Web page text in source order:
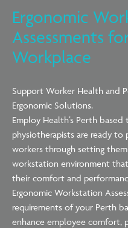
Ergonomic
Assessments
Workplace
Support Worker Health and
Ergonomic Solutions.
Employ Health’s Perth
physiotherapists are ready
workers through setting
workstation environment
their comfort and
Ergonomic Workstation
requirements of your Perth
enhance employee comfort,